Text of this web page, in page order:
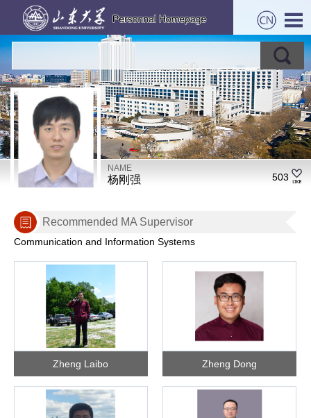
NAME
杨刚强 503
Recommended MA Supervisor
Communication and Information Systems
Zheng Laibo Zheng Dong